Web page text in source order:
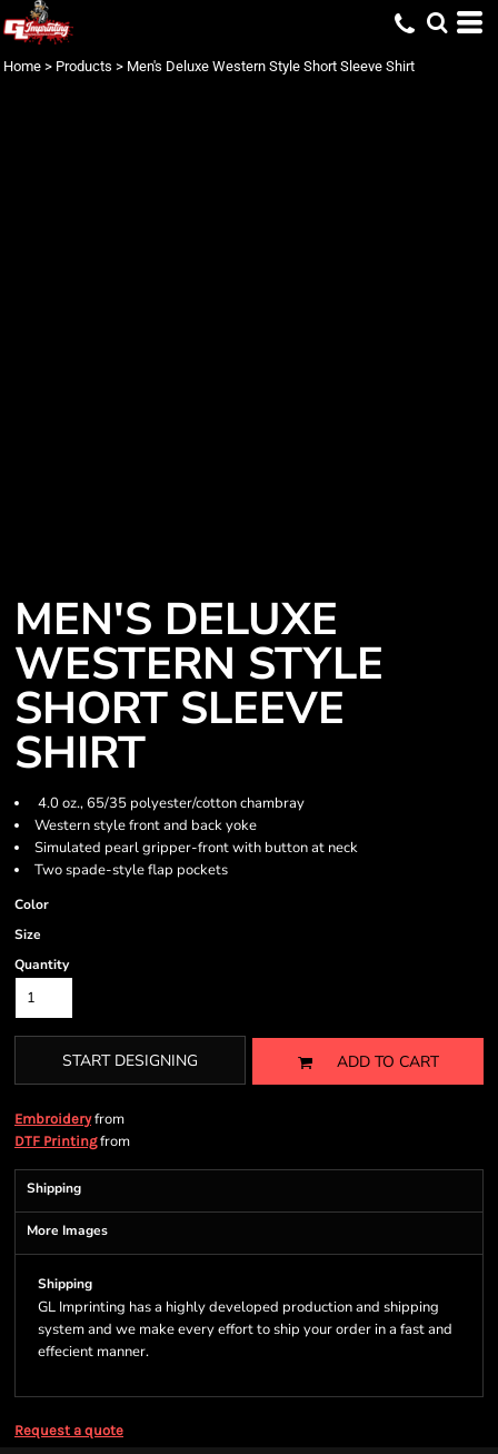
Home > Products > Men's Deluxe Western Style Short Sleeve Shirt
MEN'S DELUXE
WESTERN STYLE
SHORT SLEEVE
SHIRT
4.0 oz., 65/35 polyester/cotton chambray
Western style front and back yoke
Simulated pearl gripper-front with button at neck
Two spade-style flap pockets
Color
Size
Quantity
START DESIGNING ADD TO CART
Embroideryfrom
DTF Printingfrom
Shipping
More Images
Shipping
GL Imprinting has a highly developed production and shipping
system and we make every effort to ship your order in a fast and
effecient manner.
Request a quote